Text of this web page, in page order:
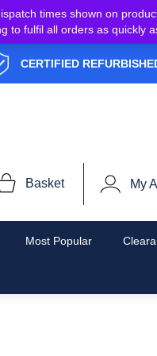
times shown on
to fulfil all orders as
CERTIFIED
Basket My
Most Popular